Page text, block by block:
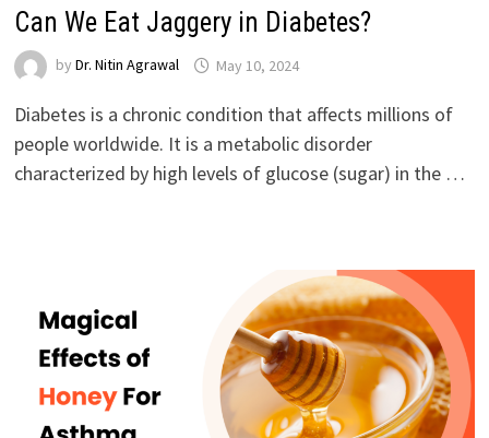
Can We Eat Jaggery in Diabetes?
by Dr. Nitin Agrawal May 10, 2024
Diabetes is a chronic condition that affects millions of
people worldwide. It is a metabolic disorder
characterized by high levels of glucose (sugar) in the …